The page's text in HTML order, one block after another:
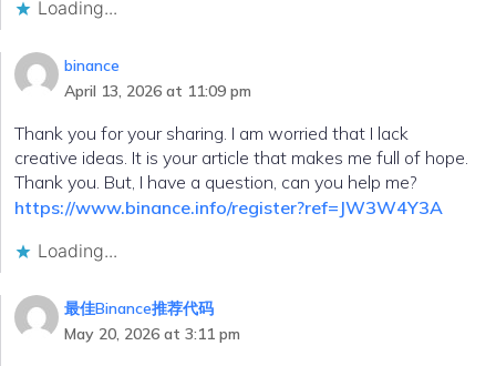
Loading...
binance
April 13, 2026 at 11:09 pm
Thank you for your sharing. I am worried that I lack
creative ideas. It is your article that makes me full of hope.
Thank you. But, I have a question, can you help me?
https://www.binance.info/register?ref=JW3W4Y3A
Loading...
最佳Binance推荐代码
May 20, 2026 at 3:11 pm